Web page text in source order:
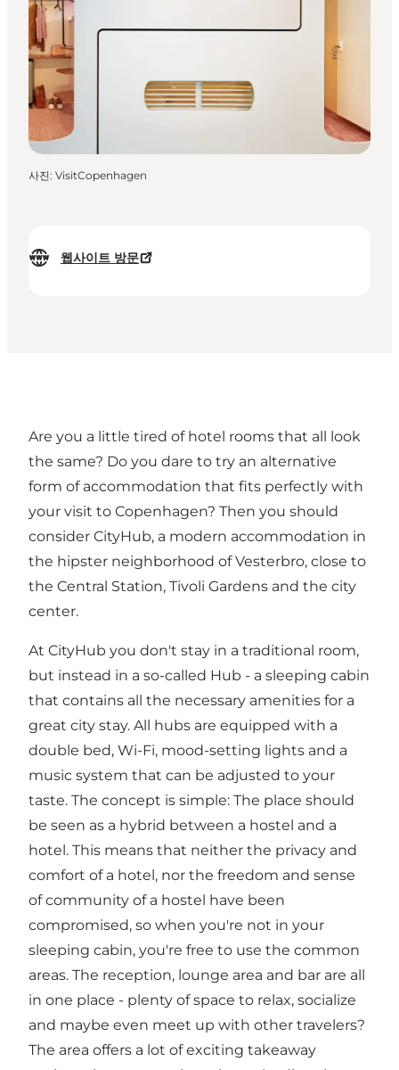
웹사이트 방문
사진: VisitCopenhagen
Are you a little tired of hotel rooms that all look
the same? Do you dare to try an alternative
form of accommodation that fits perfectly with
your visit to Copenhagen? Then you should
consider CityHub, a modern accommodation in
the hipster neighborhood of Vesterbro, close to
the Central Station, Tivoli Gardens and the city
center.
At CityHub you don't stay in a traditional room,
but instead in a so-called Hub - a sleeping cabin
that contains all the necessary amenities for a
great city stay. All hubs are equipped with a
double bed, Wi-Fi, mood-setting lights and a
music system that can be adjusted to your
taste. The concept is simple: The place should
be seen as a hybrid between a hostel and a
hotel. This means that neither the privacy and
comfort of a hotel, nor the freedom and sense
of community of a hostel have been
compromised, so when you're not in your
sleeping cabin, you're free to use the common
areas. The reception, lounge area and bar are all
in one place - plenty of space to relax, socialize
and maybe even meet up with other travelers?
The area offers a lot of exciting takeaway